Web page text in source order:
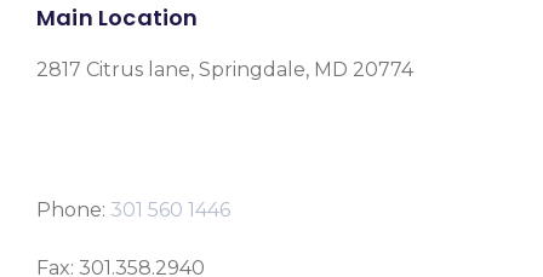
Main Location
2817 Citrus lane, Springdale, MD 20774
Phone: 301 560 1446
Fax: 301.358.2940